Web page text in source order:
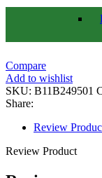
Compare
Add to wishlist
SKU: B11B249501
Share:
Review
Review Product